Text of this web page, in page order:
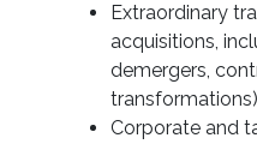
Extraordinary
acquisitions,
demergers,
transformations)
Corporate and